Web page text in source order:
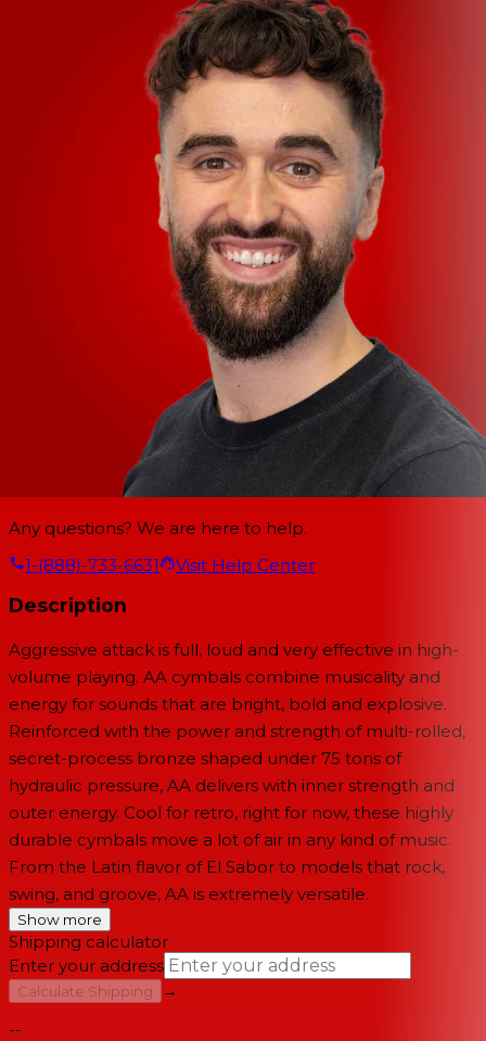
Any questions? We are here to help.
1-(888)-733-6631
Visit Help Center
Description
Aggressive attack is full, loud and very effective in high-
volume playing. AA cymbals combine musicality and
energy for sounds that are bright, bold and explosive.
Reinforced with the power and strength of multi-rolled,
secret-process bronze shaped under 75 tons of
hydraulic pressure, AA delivers with inner strength and
outer energy. Cool for retro, right for now, these highly
durable cymbals move a lot of air in any kind of music.
From the Latin flavor of El Sabor to models that rock,
swing, and groove, AA is extremely versatile.
Show more
Shipping calculator
Enter your address
Calculate Shipping
→
--